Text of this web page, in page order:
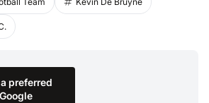
preferred